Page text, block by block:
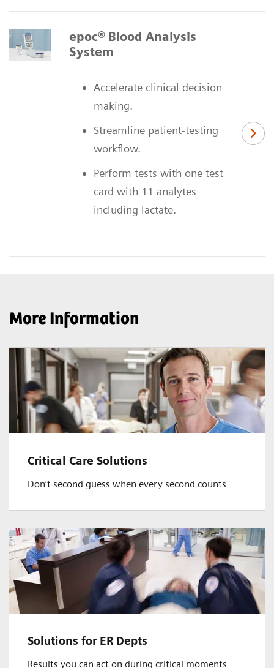
epoc® Blood Analysis
System
Accelerate clinical decision
making.
Streamline patient-testing
workflow.
Perform tests with one test
card with 11 analytes
including lactate.
More Information
Critical Care Solutions
Don’t second guess when every second counts
Solutions for ER Depts
Results you can act on during critical moments